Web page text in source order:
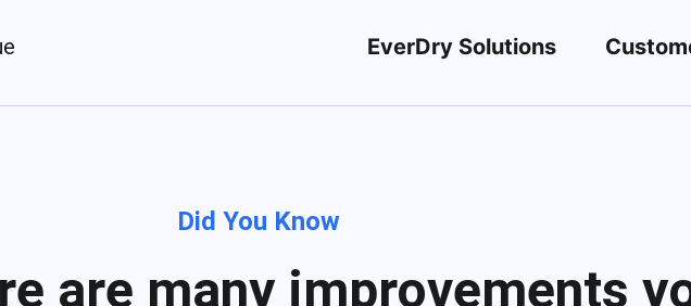
EverDry Solutions
Did You Know
are many improvements